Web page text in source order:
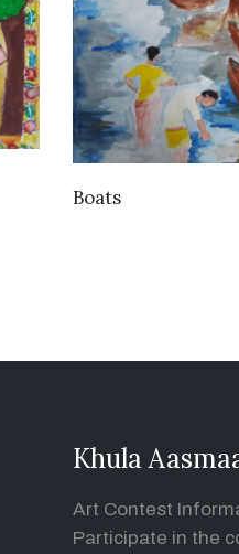
Boats
Khula
Art Contest
Participate in the